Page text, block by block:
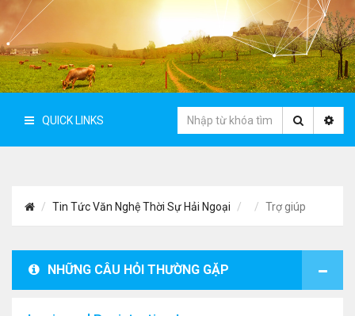
QUICK LINKS
Tin Tức Văn Nghệ Thời Sự Hải Ngoại Trợ giúp
NHỮNG CÂU HỎI THƯỜNG GẶP